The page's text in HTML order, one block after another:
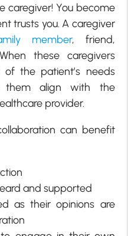
caregiver! You become
trusts you. A caregiver
member, friend,
these caregivers
the patient’s needs
them align with the
provider.
can benefit
and supported
as their opinions are